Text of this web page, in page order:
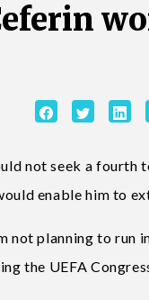
not seek a fourth
enable him to
not planning to run
the UEFA